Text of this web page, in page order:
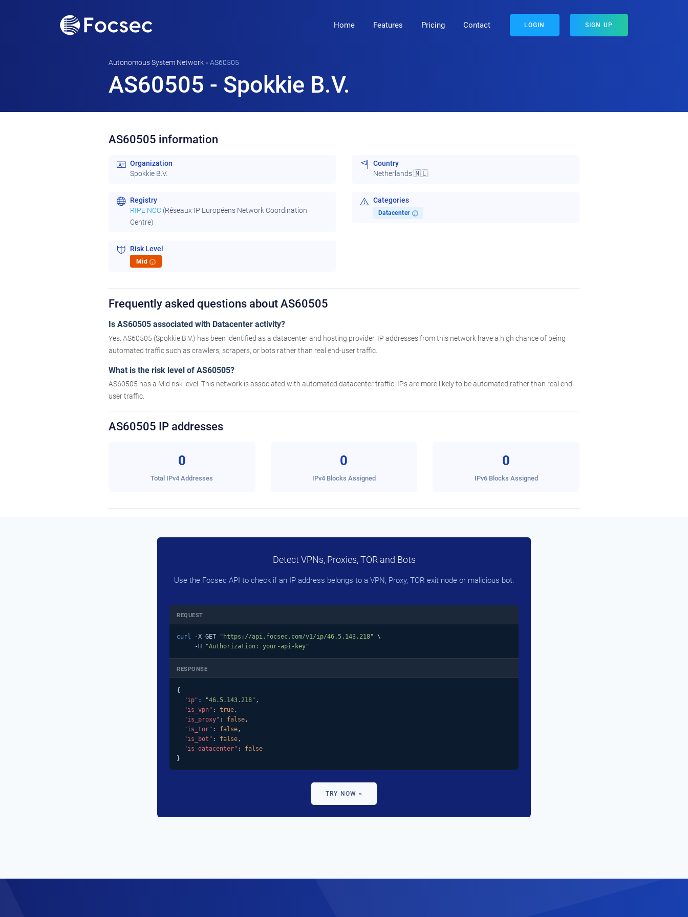
Home Features Pricing Contact LOGIN SIGN UP
Autonomous System Network »AS60505
AS60505 - Spokkie B.V.
AS60505 information
Organization
Spokkie B.V.
Country
Netherlands 🇳🇱
Registry
RIPE NCC (Réseaux IP Européens Network Coordination
Centre)
Categories
Datacenter i
Risk Level
Mid i
Frequently asked questions about AS60505
Is AS60505 associated with Datacenter activity?
Yes. AS60505 (Spokkie B.V.) has been identified as a datacenter and hosting provider. IP addresses from this network have a high chance of being
automated traffic such as crawlers, scrapers, or bots rather than real end-user traffic.
What is the risk level of AS60505?
AS60505 has a Mid risk level. This network is associated with automated datacenter traffic. IPs are more likely to be automated rather than real end-
user traffic.
AS60505 IP addresses
0
Total IPv4 Addresses
0
IPv4 Blocks Assigned
0
IPv6 Blocks Assigned
Detect VPNs, Proxies, TOR and Bots
Use the Focsec API to check if an IP address belongs to a VPN, Proxy, TOR exit node or malicious bot.
REQUEST
curl -X GET "https://api.focsec.com/v1/ip/46.5.143.218" \
     -H
"Authorization: your-api-key"
RESPONSE
{
"ip" : "46.5.143.218" ,
"is_vpn" : true ,
"is_proxy" : false ,
"is_tor" : false ,
"is_bot" : false ,
"is_datacenter" : false
}
TRY NOW »